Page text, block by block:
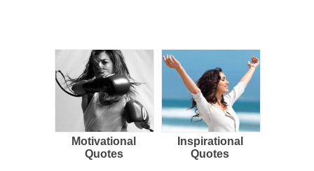
Motivational
Quotes
Inspirational
Quotes